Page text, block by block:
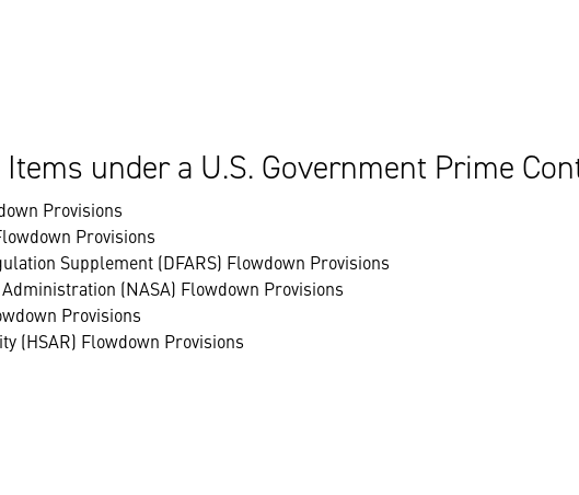
Items under a U.S. Government Prime
Provisions
Provisions
Supplement (DFARS) Flowdown Provisions
(NASA) Flowdown Provisions
Provisions
(HSAR) Flowdown Provisions